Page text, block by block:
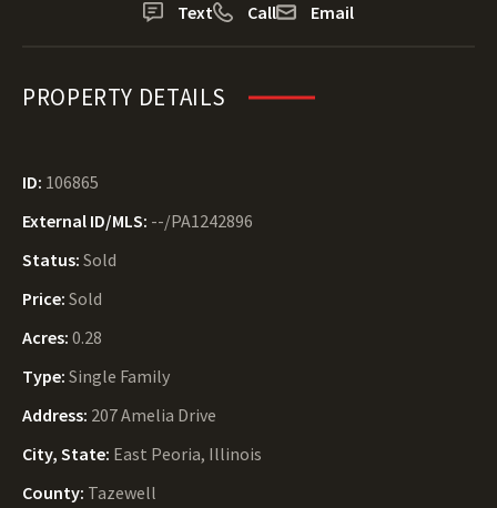
Text Call Email
PROPERTY DETAILS
ID: 106865
External ID/MLS: --/PA1242896
Status: Sold
Price: Sold
Acres: 0.28
Type: Single Family
Address: 207 Amelia Drive
City, State: East Peoria, Illinois
County: Tazewell